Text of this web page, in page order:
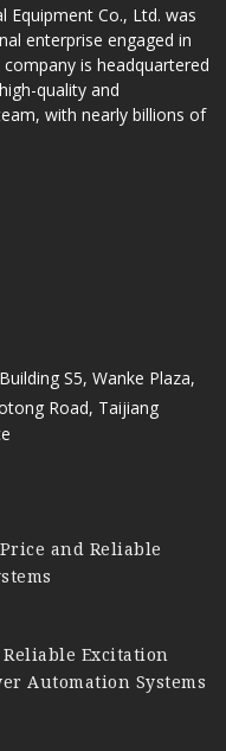
Equipment Co., Ltd. was
enterprise engaged in
is headquartered
quality and
with nearly billions of
S5, Wanke Plaza,
Road, Taijiang
and Reliable
Reliable Excitation
Automation Systems